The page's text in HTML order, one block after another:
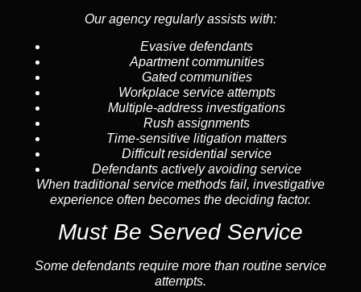
Our agency regularly assists with:
Evasive defendants
Apartment communities
Gated communities
Workplace service attempts
Multiple-address investigations
Rush assignments
Time-sensitive litigation matters
Difficult residential service
Defendants actively avoiding service
When traditional service methods fail, investigative
experience often becomes the deciding factor.
Must Be Served Service
Some defendants require more than routine service
attempts.